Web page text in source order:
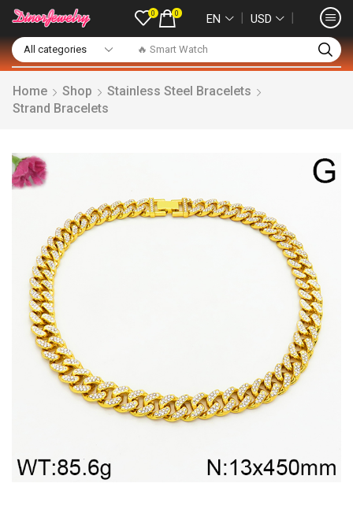
🔥 Smart Watch
0 0 EN ❘ USD ❘
Home Shop
Stainless Steel Bracelets
Strand Bracelets